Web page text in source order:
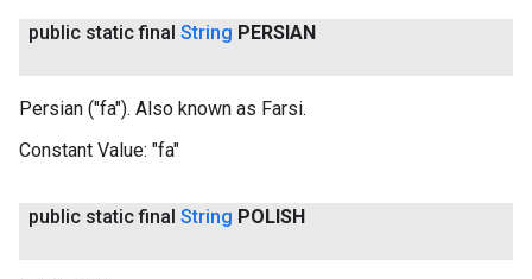
public static final String PERSIAN
Persian ("fa"). Also known as Farsi.
Constant Value: "fa"
public static final String POLISH